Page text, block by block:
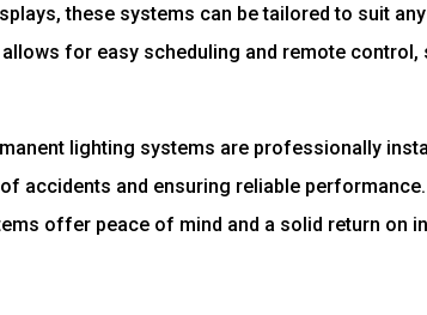
these systems can be tailored to suit
for easy scheduling and remote control,
lighting systems are professionally
accidents and ensuring reliable
offer peace of mind and a solid return on